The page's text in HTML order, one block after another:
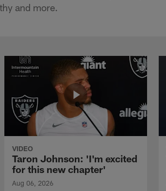
and more.
VIDEO
Taron Johnson: 'I'm excited
for this new chapter'
Aug 06, 2026